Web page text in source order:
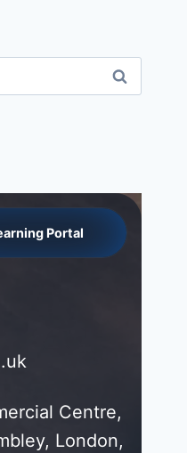
Portal
Centre,
London,